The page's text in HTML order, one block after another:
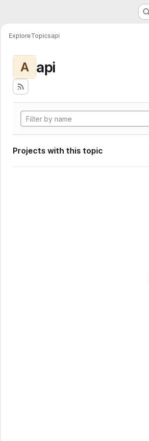
ExploreTopicsapi
A api
Projects with this topic